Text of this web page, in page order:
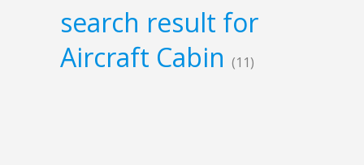
search result for
Aircraft Cabin (11)